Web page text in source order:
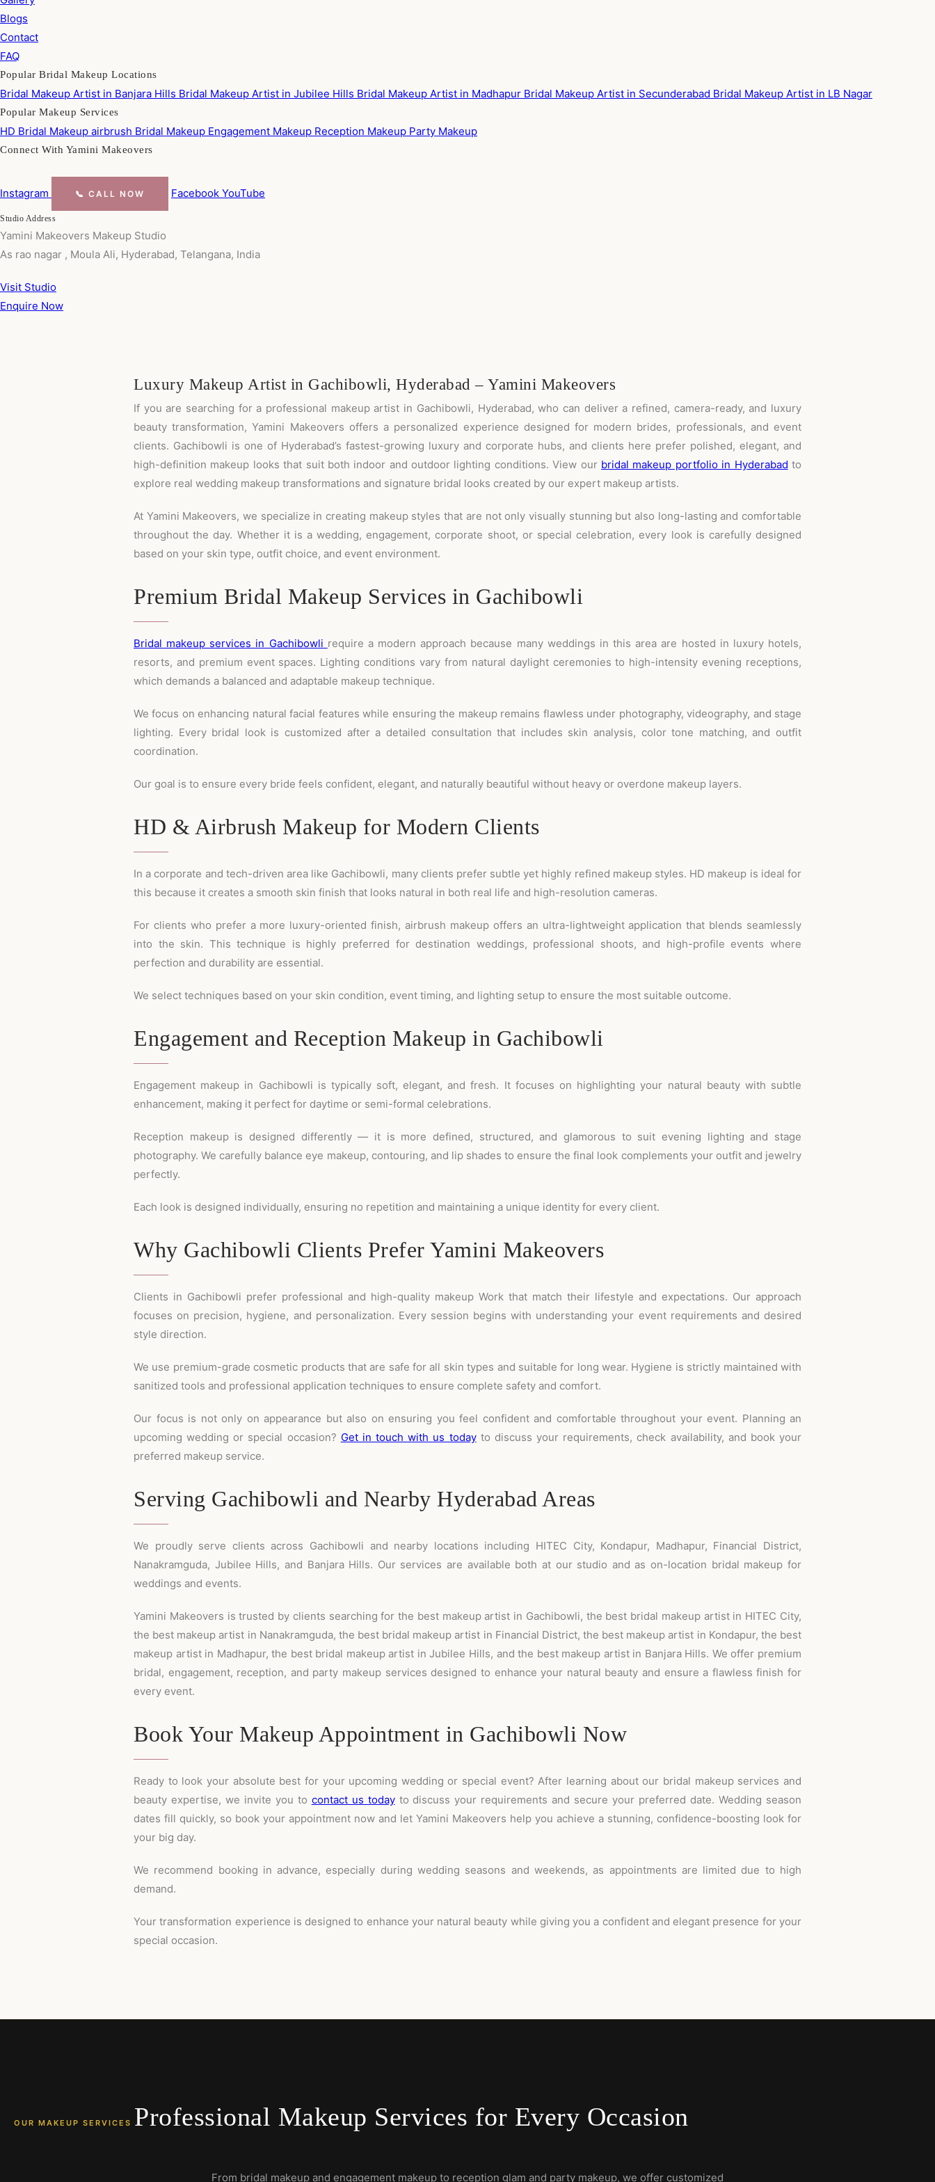
Blogs
Contact
FAQ
Popular Bridal Makeup Locations
Bridal Makeup Artist in Banjara Hills Bridal Makeup Artist in Jubilee Hills Bridal Makeup Artist in Madhapur Bridal Makeup Artist in Secunderabad Bridal Makeup Artist in LB Nagar
Popular Makeup Services
HD Bridal Makeup airbrush Bridal Makeup Engagement Makeup Reception Makeup Party Makeup
Connect With Yamini Makeovers
Instagram 📞 CALL NOW Facebook YouTube
Studio Address
Yamini Makeovers Makeup Studio
As rao nagar , Moula Ali, Hyderabad, Telangana, India
Visit Studio
Enquire Now
Luxury Makeup Artist in Gachibowli, Hyderabad – Yamini Makeovers
If you are searching for a professional makeup artist in Gachibowli, Hyderabad, who can deliver a refined, camera-ready, and luxury
beauty transformation, Yamini Makeovers offers a personalized experience designed for modern brides, professionals, and event
clients. Gachibowli is one of Hyderabad’s fastest-growing luxury and corporate hubs, and clients here prefer polished, elegant, and
high-definition makeup looks that suit both indoor and outdoor lighting conditions. View our bridal makeup portfolio in Hyderabad to
explore real wedding makeup transformations and signature bridal looks created by our expert makeup artists.
At Yamini Makeovers, we specialize in creating makeup styles that are not only visually stunning but also long-lasting and comfortable
throughout the day. Whether it is a wedding, engagement, corporate shoot, or special celebration, every look is carefully designed
based on your skin type, outfit choice, and event environment.
Premium Bridal Makeup Services in Gachibowli
Bridal makeup services in Gachibowli require a modern approach because many weddings in this area are hosted in luxury hotels,
resorts, and premium event spaces. Lighting conditions vary from natural daylight ceremonies to high-intensity evening receptions,
which demands a balanced and adaptable makeup technique.
We focus on enhancing natural facial features while ensuring the makeup remains flawless under photography, videography, and stage
lighting. Every bridal look is customized after a detailed consultation that includes skin analysis, color tone matching, and outfit
coordination.
Our goal is to ensure every bride feels confident, elegant, and naturally beautiful without heavy or overdone makeup layers.
HD & Airbrush Makeup for Modern Clients
In a corporate and tech-driven area like Gachibowli, many clients prefer subtle yet highly refined makeup styles. HD makeup is ideal for
this because it creates a smooth skin finish that looks natural in both real life and high-resolution cameras.
For clients who prefer a more luxury-oriented finish, airbrush makeup offers an ultra-lightweight application that blends seamlessly
into the skin. This technique is highly preferred for destination weddings, professional shoots, and high-profile events where
perfection and durability are essential.
We select techniques based on your skin condition, event timing, and lighting setup to ensure the most suitable outcome.
Engagement and Reception Makeup in Gachibowli
Engagement makeup in Gachibowli is typically soft, elegant, and fresh. It focuses on highlighting your natural beauty with subtle
enhancement, making it perfect for daytime or semi-formal celebrations.
Reception makeup is designed differently — it is more defined, structured, and glamorous to suit evening lighting and stage
photography. We carefully balance eye makeup, contouring, and lip shades to ensure the final look complements your outfit and jewelry
perfectly.
Each look is designed individually, ensuring no repetition and maintaining a unique identity for every client.
Why Gachibowli Clients Prefer Yamini Makeovers
Clients in Gachibowli prefer professional and high-quality makeup Work that match their lifestyle and expectations. Our approach
focuses on precision, hygiene, and personalization. Every session begins with understanding your event requirements and desired
style direction.
We use premium-grade cosmetic products that are safe for all skin types and suitable for long wear. Hygiene is strictly maintained with
sanitized tools and professional application techniques to ensure complete safety and comfort.
Our focus is not only on appearance but also on ensuring you feel confident and comfortable throughout your event. Planning an
upcoming wedding or special occasion? Get in touch with us todayto discuss your requirements, check availability, and book your
preferred makeup service.
Serving Gachibowli and Nearby Hyderabad Areas
We proudly serve clients across Gachibowli and nearby locations including HITEC City, Kondapur, Madhapur, Financial District,
Nanakramguda, Jubilee Hills, and Banjara Hills. Our services are available both at our studio and as on-location bridal makeup for
weddings and events.
Yamini Makeovers is trusted by clients searching for the best makeup artist in Gachibowli, the best bridal makeup artist in HITEC City,
the best makeup artist in Nanakramguda, the best bridal makeup artist in Financial District, the best makeup artist in Kondapur, the best
makeup artist in Madhapur, the best bridal makeup artist in Jubilee Hills, and the best makeup artist in Banjara Hills. We offer premium
bridal, engagement, reception, and party makeup services designed to enhance your natural beauty and ensure a flawless finish for
every event.
Book Your Makeup Appointment in Gachibowli Now
Ready to look your absolute best for your upcoming wedding or special event? After learning about our bridal makeup services and
beauty expertise, we invite you to contact us todayto discuss your requirements and secure your preferred date. Wedding season
dates fill quickly, so book your appointment now and let Yamini Makeovers help you achieve a stunning, confidence-boosting look for
your big day.
We recommend booking in advance, especially during wedding seasons and weekends, as appointments are limited due to high
demand.
Your transformation experience is designed to enhance your natural beauty while giving you a confident and elegant presence for your
special occasion.
OUR MAKEUP SERVICES Professional Makeup Services for Every Occasion
From bridal makeup and engagement makeup to reception glam and party makeup, we offer customized